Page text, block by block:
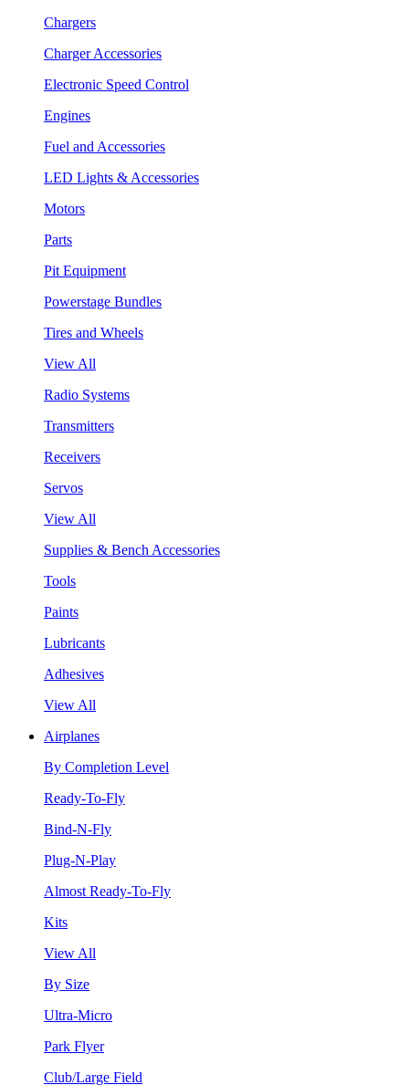
Chargers
Charger Accessories
Electronic Speed Control
Engines
Fuel and Accessories
LED Lights & Accessories
Motors
Parts
Pit Equipment
Powerstage Bundles
Tires and Wheels
View All
Radio Systems
Transmitters
Receivers
Servos
View All
Supplies & Bench Accessories
Tools
Paints
Lubricants
Adhesives
View All
Airplanes
By Completion Level
Ready-To-Fly
Bind-N-Fly
Plug-N-Play
Almost Ready-To-Fly
Kits
View All
By Size
Ultra-Micro
Park Flyer
Club/Large Field